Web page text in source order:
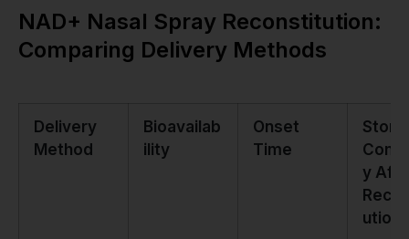
NAD+ Nasal Spray Reconstitution:
Comparing Delivery Methods
Delivery
Method
Bioavailab
ility
Onset
Time
y
ution